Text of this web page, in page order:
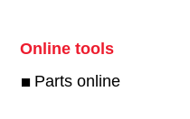
Online tools
Parts online